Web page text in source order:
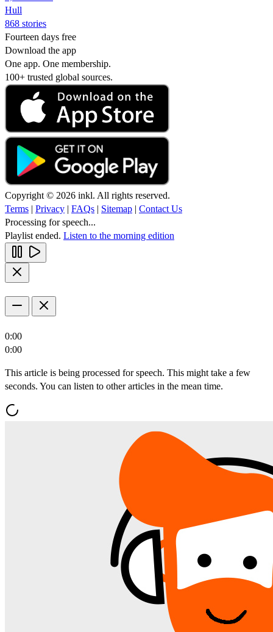
Hull
868 stories
Fourteen days free
Download the app
One app. One membership.
100+ trusted global sources.
Copyright © 2026 inkl. All rights reserved.
Terms | Privacy | FAQs | Sitemap | Contact Us
Processing for speech...
Playlist ended. Listen to the morning edition
0:00
0:00
This article is being processed for speech. This might take a few
seconds. You can listen to other articles in the mean time.